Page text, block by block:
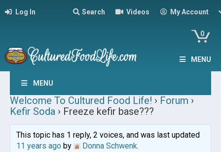
Log In Search Videos My Account
0
MENU
MENU
Welcome To Cultured Food Life! › Forum ›
Kefir Soda › Freeze kefir base???
This topic has 1 reply, 2 voices, and was last updated
11 years agoby Donna Schwenk.